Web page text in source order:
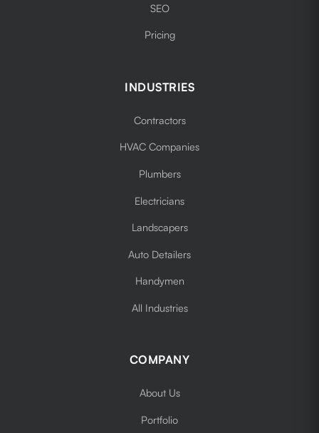
SEO
Pricing
INDUSTRIES
Contractors
HVAC Companies
Plumbers
Electricians
Landscapers
Auto Detailers
Handymen
All Industries
COMPANY
About Us
Portfolio